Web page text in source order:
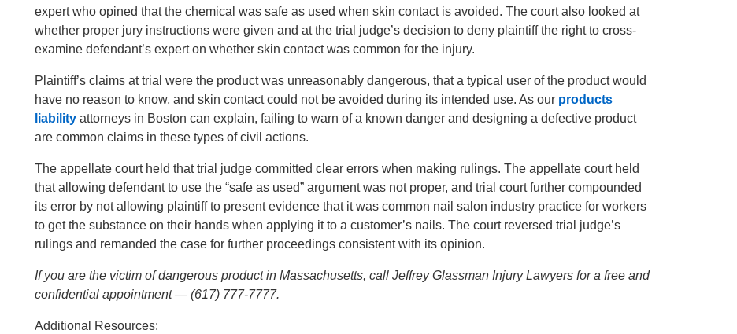
expert who opined that the chemical was safe as used when skin contact is avoided. The court also looked at
whether proper jury instructions were given and at the trial judge’s decision to deny plaintiff the right to cross-
examine defendant’s expert on whether skin contact was common for the injury.
Plaintiff’s claims at trial were the product was unreasonably dangerous, that a typical user of the product would
have no reason to know, and skin contact could not be avoided during its intended use. As our products
liability attorneys in Boston can explain, failing to warn of a known danger and designing a defective product
are common claims in these types of civil actions.
The appellate court held that trial judge committed clear errors when making rulings. The appellate court held
that allowing defendant to use the “safe as used” argument was not proper, and trial court further compounded
its error by not allowing plaintiff to present evidence that it was common nail salon industry practice for workers
to get the substance on their hands when applying it to a customer’s nails. The court reversed trial judge’s
rulings and remanded the case for further proceedings consistent with its opinion.
If you are the victim of dangerous product in Massachusetts, call Jeffrey Glassman Injury Lawyers for a free and
confidential appointment — (617) 777-7777.
Additional Resources: